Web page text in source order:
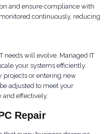
and ensure compliance with
continuously, reducing
needs will evolve. Managed IT
your systems efficiently.
projects or entering new
adjusted to meet your
effectively.
Repair